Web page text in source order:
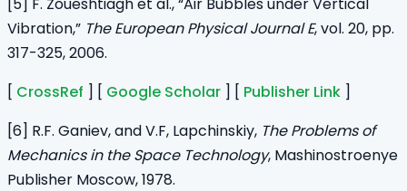
Vibration,” The European Physical Journal E, vol. 20, pp.
317-325, 2006.
[ CrossRef ] [ Google Scholar ] [ Publisher Link ]
[6] R.F. Ganiev, and V.F, Lapchinskiy, The Problems of
Mechanics in the Space Technology, Mashinostroenye
Publisher Moscow, 1978.